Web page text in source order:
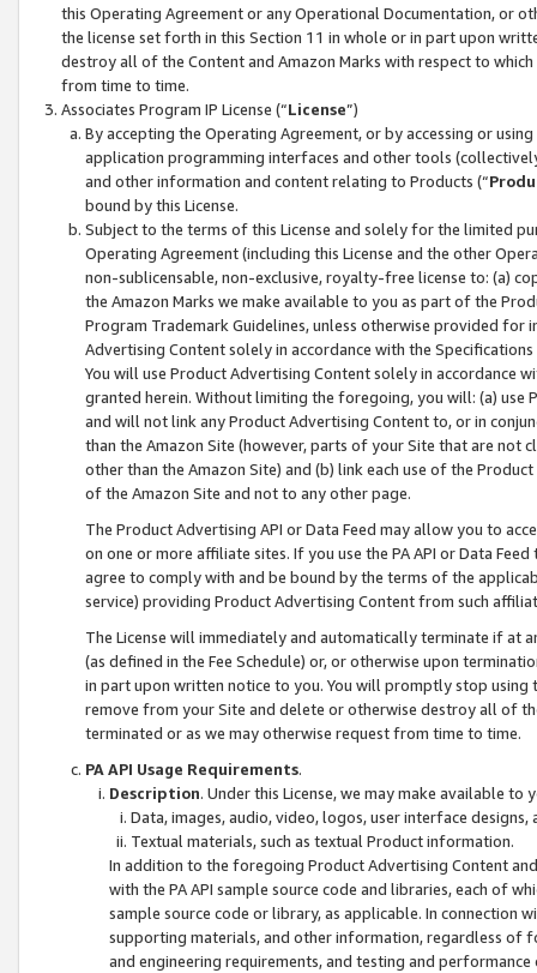
this Operating Agreement or any Operational Documentation, or
the license set forth in this Section 11 in whole or in part upon
destroy all of the Content and Amazon Marks with respect to
from time to time.
Associates Program IP License (“License”)
By accepting the Operating Agreement, or by accessing or
application programming interfaces and other tools
and other information and content relating to Products (“
bound by this License.
Subject to the terms of this License and solely for the limited
Operating Agreement (including this License and the other
non-sublicensable, non-exclusive, royalty-free license to: (a)
the Amazon Marks we make available to you as part of the
Program Trademark Guidelines, unless otherwise provided for
Advertising Content solely in accordance with the Specifications
You will use Product Advertising Content solely in accordance
granted herein. Without limiting the foregoing, you will: (a) use
and will not link any Product Advertising Content to, or in
than the Amazon Site (however, parts of your Site that are not
other than the Amazon Site) and (b) link each use of the
of the Amazon Site and not to any other page.
The Product Advertising API or Data Feed may allow you to
on one or more affiliate sites. If you use the PA API or Data
agree to comply with and be bound by the terms of the
service) providing Product Advertising Content from such
The License will immediately and automatically terminate if at
(as defined in the Fee Schedule) or, or otherwise upon
in part upon written notice to you. You will promptly stop using
remove from your Site and delete or otherwise destroy all of
terminated or as we may otherwise request from time to time.
PA API Usage Requirements.
Description. Under this License, we may make available
Data, images, audio, video, logos, user interface designs,
Textual materials, such as textual Product information.
In addition to the foregoing Product Advertising Content
with the PA API sample source code and libraries, each of
sample source code or library, as applicable. In connection
supporting materials, and other information, regardless of
and engineering requirements, and testing and